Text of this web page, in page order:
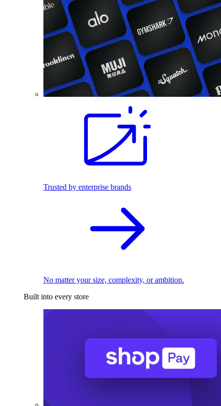
Trusted by enterprise brands
No matter your size, complexity, or ambition.
Built into every store